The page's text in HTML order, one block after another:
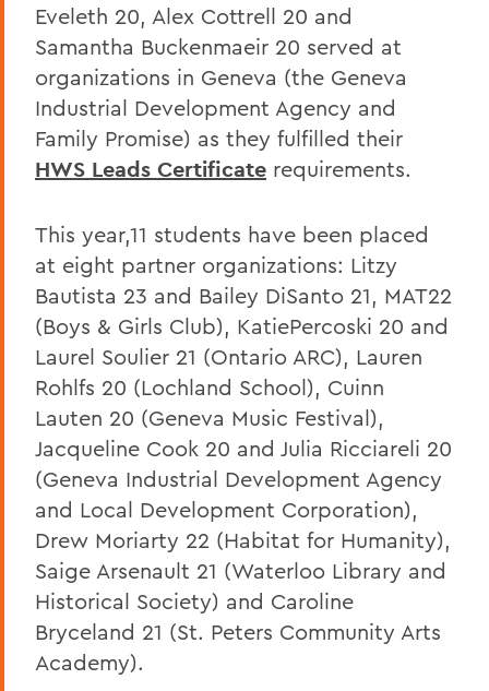
Eveleth 20, Alex Cottrell 20 and
Samantha Buckenmaeir 20 served at
organizations in Geneva (the Geneva
Industrial Development Agency and
Family Promise) as they fulfilled their
HWS Leads Certificate requirements.
This year,11 students have been placed
at eight partner organizations: Litzy
Bautista 23 and Bailey DiSanto 21, MAT22
(Boys & Girls Club), KatiePercoski 20 and
Laurel Soulier 21 (Ontario ARC), Lauren
Rohlfs 20 (Lochland School), Cuinn
Lauten 20 (Geneva Music Festival),
Jacqueline Cook 20 and Julia Ricciareli 20
(Geneva Industrial Development Agency
and Local Development Corporation),
Drew Moriarty 22 (Habitat for Humanity),
Saige Arsenault 21 (Waterloo Library and
Historical Society) and Caroline
Bryceland 21 (St. Peters Community Arts
Academy).